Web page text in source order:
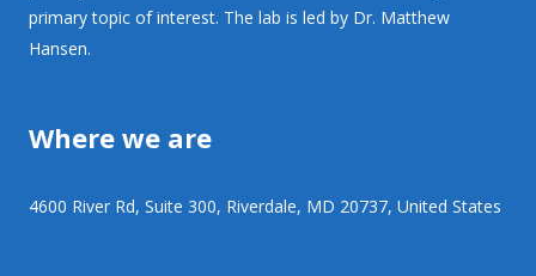
primary topic of interest. The lab is led by Dr. Matthew
Hansen.
Where we are
4600 River Rd, Suite 300, Riverdale, MD 20737, United States